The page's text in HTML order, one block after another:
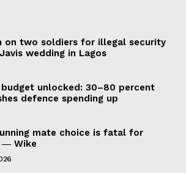
on two soldiers for illegal security
wedding in Lagos
unlocked: 30–80 percent
defence spending up
mate choice is fatal for
― Wike